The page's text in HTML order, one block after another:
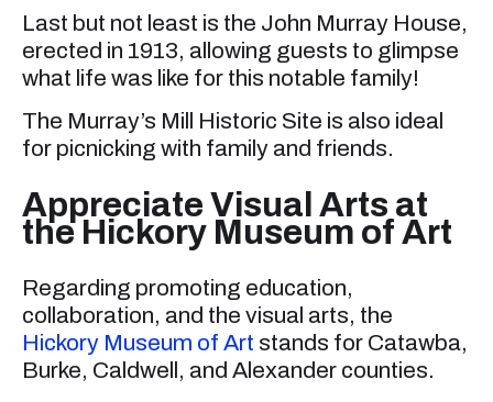
Last but not least is the John Murray House,
erected in 1913, allowing guests to glimpse
what life was like for this notable family!
The Murray’s Mill Historic Site is also ideal
for picnicking with family and friends.
Appreciate Visual Arts at
the Hickory Museum of Art
Regarding promoting education,
collaboration, and the visual arts, the
Hickory Museum of Art stands for Catawba,
Burke, Caldwell, and Alexander counties.